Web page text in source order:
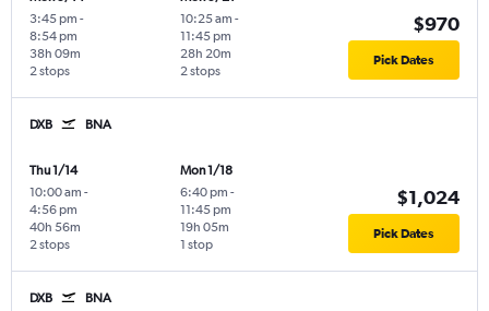
3:45 pm -
8:54 pm
2 stops
38h 09m
10:25 am -
11:45 pm
2 stops
28h 20m
$970
Pick Dates
DXB BNA
Thu 1/14
10:00 am -
4:56 pm
2 stops
40h 56m
Mon 1/18
6:40 pm -
11:45 pm
1 stop
19h 05m
$1,024
Pick Dates
DXB BNA